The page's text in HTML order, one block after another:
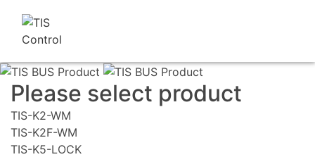
Please select product
TIS-K2-WM
TIS-K2F-WM
TIS-K5-LOCK